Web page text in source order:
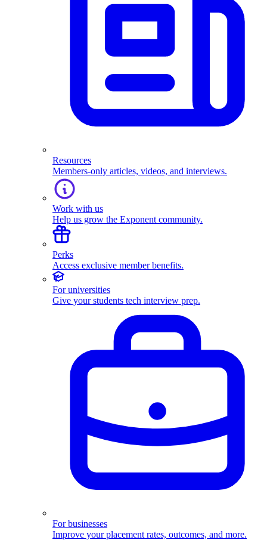
Resources
Members-only articles, videos, and interviews.
Work with us
Help us grow the Exponent community.
Perks
Access exclusive member benefits.
For universities
Give your students tech interview prep.
For businesses
Improve your placement rates, outcomes, and more.